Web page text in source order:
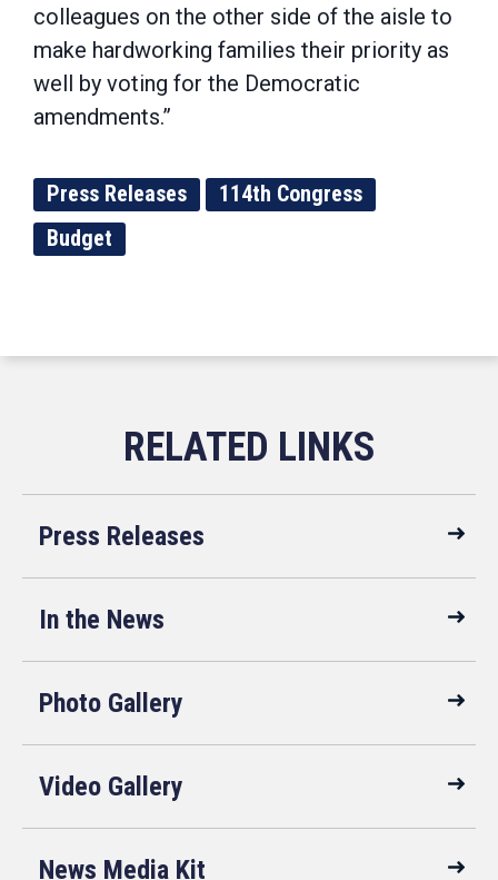
colleagues on the other side of the aisle to
make hardworking families their priority as
well by voting for the Democratic
amendments.”
Press Releases
114th Congress
Budget
Press Releases
In the News
Photo Gallery
Video Gallery
News Media Kit